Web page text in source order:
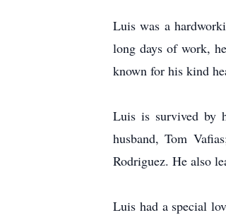
Luis was a
long days of work,
known for his kind
Luis is survived by
husband, Tom
Rodriguez. He also
Luis had a special